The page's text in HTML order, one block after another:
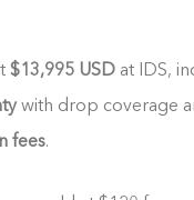
$13,995 USD at IDS,
with drop coverage
fees.